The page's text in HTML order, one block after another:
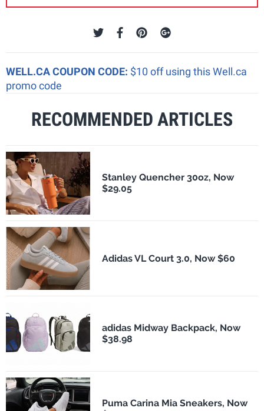
WELL.CA COUPON CODE: $10 off using this Well.ca
promo code
RECOMMENDED ARTICLES
Stanley Quencher 30oz, Now
$29.05
Adidas VL Court 3.0, Now $60
adidas Midway Backpack, Now
$38.98
Puma Carina Mia Sneakers, Now